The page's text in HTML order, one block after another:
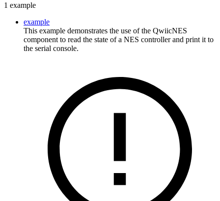
1 example
example
This example demonstrates the use of the QwiicNES
component to read the state of a NES controller and print it to
the serial console.